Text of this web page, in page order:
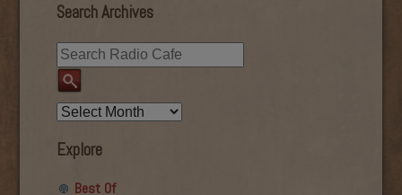
Search Archives
Explore
Best Of